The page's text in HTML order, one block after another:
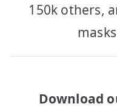
150k others,
Download